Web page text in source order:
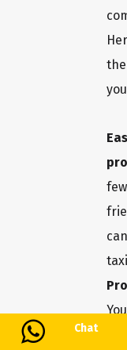
Chat